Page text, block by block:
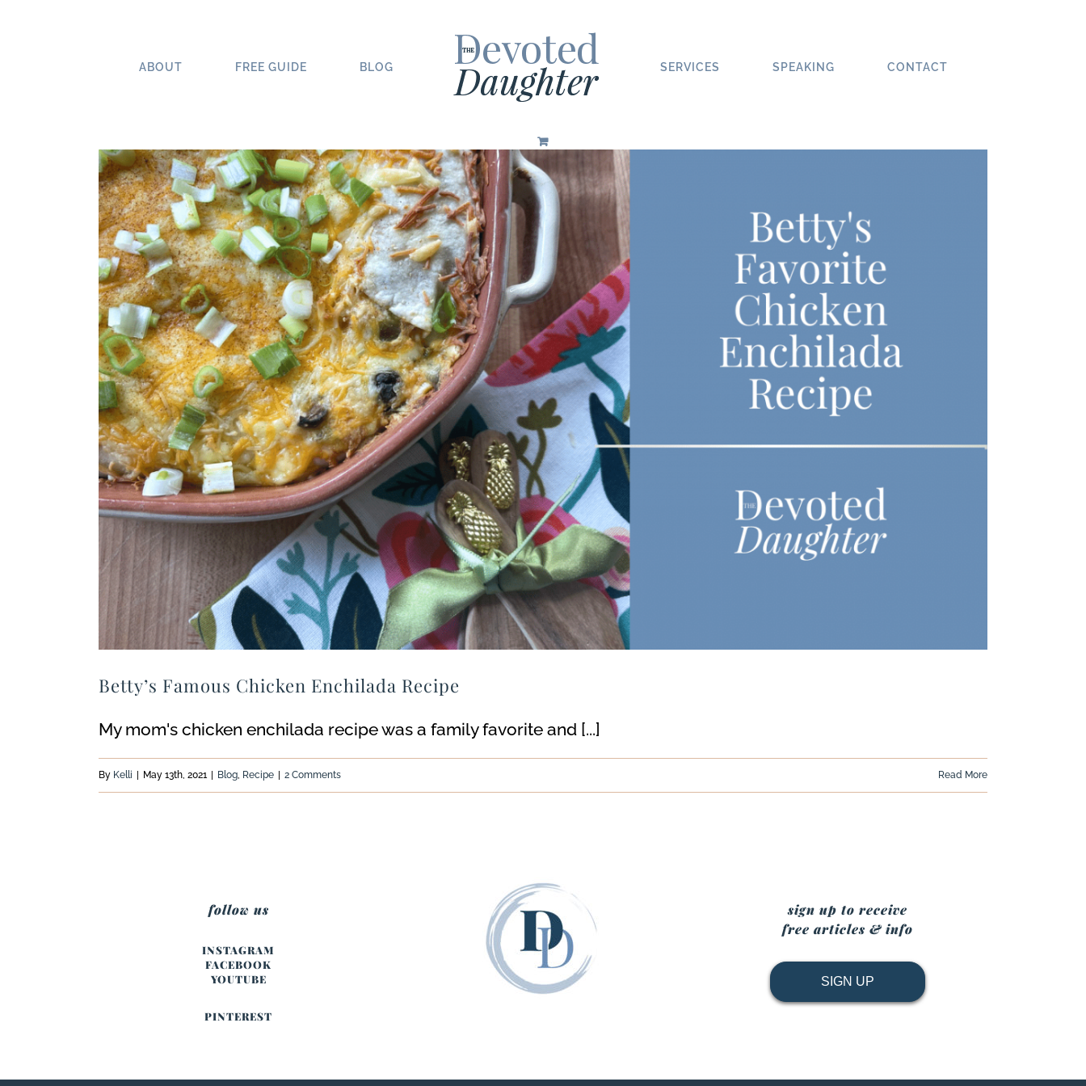
ABOUT FREE GUIDE BLOG SERVICES SPEAKING CONTACT
Betty’s Famous Chicken Enchilada Recipe
My mom's chicken enchilada recipe was a family favorite and [...]
By Kelli | May 13th, 2021 | Blog Recipe | 2 Comments Read More
follow us
INSTAGRAM
FACEBOOK
YOUTUBE
PINTEREST
sign up to receive
free articles & info
SIGN UP